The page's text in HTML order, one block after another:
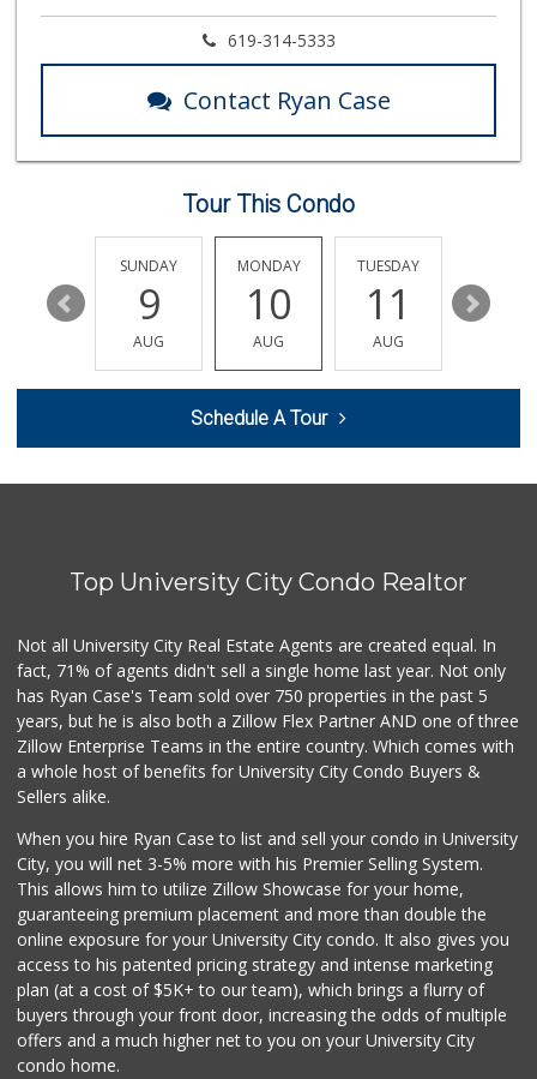
619-314-5333
Contact Ryan Case
Tour This Condo
15
SUNDAY
9
AUG
MONDAY
10
AUG
TUESDAY
11
AUG
12
Schedule A Tour
Top University City Condo Realtor
Not all University City Real Estate Agents are created equal. In
fact, 71% of agents didn't sell a single home last year. Not only
has Ryan Case's Team sold over 750 properties in the past 5
years, but he is also both a Zillow Flex Partner AND one of three
Zillow Enterprise Teams in the entire country. Which comes with
a whole host of benefits for University City Condo Buyers &
Sellers alike.
When you hire Ryan Case to list and sell your condo in University
City, you will net 3-5% more with his Premier Selling System.
This allows him to utilize Zillow Showcase for your home,
guaranteeing premium placement and more than double the
online exposure for your University City condo. It also gives you
access to his patented pricing strategy and intense marketing
plan (at a cost of $5K+ to our team), which brings a flurry of
buyers through your front door, increasing the odds of multiple
offers and a much higher net to you on your University City
condo home.